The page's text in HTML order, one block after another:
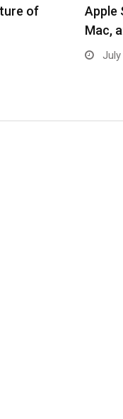
of
Apple
Mac,
July